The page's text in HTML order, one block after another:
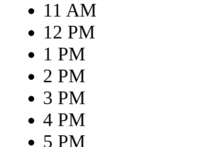
11 AM
12 PM
1 PM
2 PM
3 PM
4 PM
5 PM